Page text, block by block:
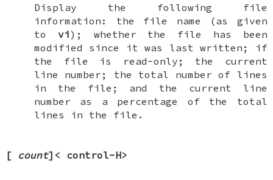
Display the following file
information: the file name (as given
to vi ); whether the file has been
modified since it was last written; if
the file is read-only; the current
line number; the total number of lines
in the file; and the current line
number as a percentage of the total
lines in the file.
[ count]< control-H>